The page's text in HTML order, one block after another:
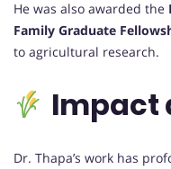
He was also awarded the
Family Graduate
to agricultural research.
Impact
Dr. Thapa’s work has